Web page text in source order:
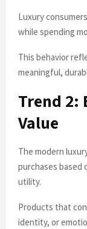
Luxury
while spending
This behavior
meaningful,
Trend 2:
Value
The modern
purchases
utility.
Products that
identity, or